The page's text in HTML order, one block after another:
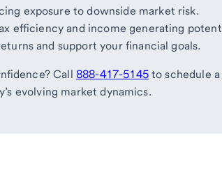
exposure to downside market risk.
efficiency and income generating
and support your financial goals.
Call 888-417-5145to schedule
evolving market dynamics.